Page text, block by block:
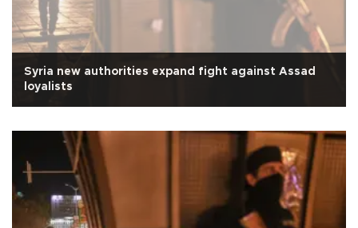
Syria new authorities expand fight against Assad
loyalists